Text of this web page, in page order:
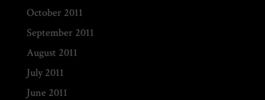
October 2011
September 2011
August 2011
July 2011
June 2011